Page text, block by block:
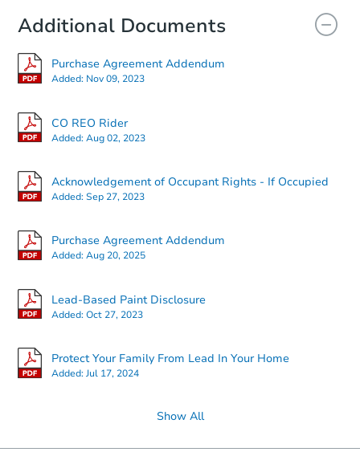
Additional Documents
Purchase Agreement Addendum
Added: Nov 09, 2023
CO REO Rider
Added:Aug 02, 2023
Acknowledgement of Occupant Rights - If Occupied
Added:Sep 27, 2023
Purchase Agreement Addendum
Added:Aug 20, 2025
Lead-Based Paint Disclosure
Added:Oct 27, 2023
Protect Your Family From Lead In Your Home
Added:Jul 17, 2024
Show All